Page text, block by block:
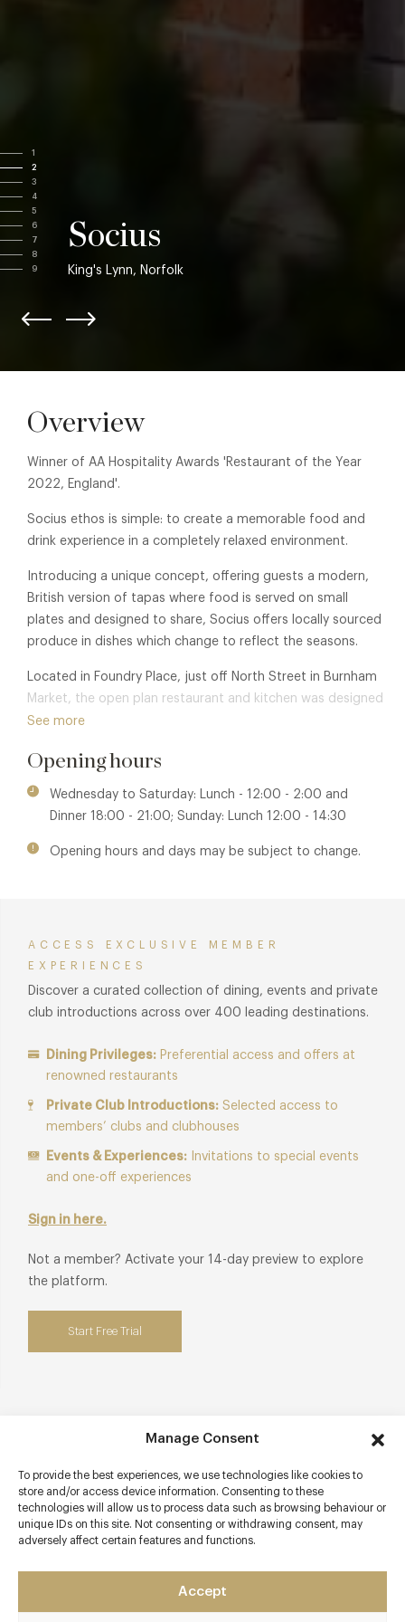
Manage Consent
To provide the best experiences, we use technologies like cookies to
store and/or access device information. Consenting to these
technologies will allow us to process data such as browsing behaviour or
unique IDs on this site. Not consenting or withdrawing consent, may
adversely affect certain features and functions.
Accept
1
2
3
4
5
6
7
8
9
Socius
King's Lynn, Norfolk
Overview
Winner of AA Hospitality Awards 'Restaurant of the Year
2022, England'.
Socius ethos is simple: to create a memorable food and
drink experience in a completely relaxed environment.
Introducing a unique concept, offering guests a modern,
British version of tapas where food is served on small
plates and designed to share, Socius offers locally sourced
produce in dishes which change to reflect the seasons.
Located in Foundry Place, just off North Street in Burnham
Market, the open plan restaurant and kitchen was designed
to create a unique and sociable dining experience where
watching the team at work with the kitchen on full view to
diners. The interior has a Scandinavian feel and boasts a
See more
Opening hours
Wednesday to Saturday: Lunch - 12:00 - 2:00 and
Dinner 18:00 - 21:00; Sunday: Lunch 12:00 - 14:30
Opening hours and days may be subject to change.
ACCESS EXCLUSIVE MEMBER
EXPERIENCES
Discover a curated collection of dining, events and private
club introductions across over 400 leading destinations.
Dining Privileges: Preferential access and offers at
renowned restaurants
Private Club Introductions: Selected access to
members’ clubs and clubhouses
Events & Experiences: Invitations to special events
and one-off experiences
Sign in here.
Not a member? Activate your 14-day preview to explore
the platform.
Start Free Trial
Contact details
11 Foundry Place
Burnham Market
King's Lynn
Norfolk
www.sociusnorfolk.co.uk/